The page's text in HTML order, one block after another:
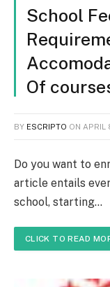
School
Of
BY ESCRIPTO ON APRIL
Do you want to
article entails
school, starting…
CLICK TO READ